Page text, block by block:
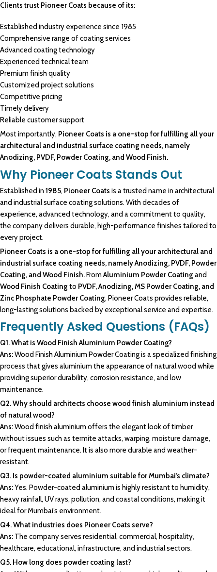
Clients trust Pioneer Coats because of its:
Established industry experience since 1985
Comprehensive range of coating services
Advanced coating technology
Experienced technical team
Premium finish quality
Customized project solutions
Competitive pricing
Timely delivery
Reliable customer support
Most importantly, Pioneer Coats is a one-stop for fulfilling all your
architectural and industrial surface coating needs, namely
Anodizing, PVDF, Powder Coating, and Wood Finish.
Why Pioneer Coats Stands Out
Established in1985, Pioneer Coats is a trusted name in architectural
and industrial surface coating solutions. With decades of
experience, advanced technology, and a commitment to quality,
the company delivers durable, high-performance finishes tailored to
every project.
Pioneer Coats is a one-stop for fulfilling all your architectural and
industrial surface coating needs, namely Anodizing, PVDF, Powder
Coating, and Wood Finish.FromAluminium Powder Coating and
Wood Finish Coating to PVDF, Anodizing, MS Powder Coating, and
Zinc Phosphate Powder Coating, Pioneer Coats provides reliable,
long-lasting solutions backed by exceptional service and expertise.
Frequently Asked Questions (FAQs)
Q1. What is Wood Finish Aluminium Powder Coating?
Ans:Wood Finish Aluminium Powder Coating is a specialized finishing
process that gives aluminiumthe appearance of natural wood while
providing superior durability, corrosion resistance, and low
maintenance.
Q2. Why should architects choose wood finish aluminium instead
of natural wood?
Ans:Wood finish aluminium offers the elegant look of timber
without issues such as termite attacks, warping, moisture damage,
or frequent maintenance. It is also more durable and weather-
resistant.
Q3. Is powder-coated aluminium suitable for Mumbai’s climate?
Ans:Yes.Powder-coated aluminiumis highly resistant to humidity,
heavy rainfall, UV rays, pollution, and coastal conditions, making it
ideal for Mumbai’s environment.
Q4. What industries does Pioneer Coats serve?
Ans: The company serves residential, commercial, hospitality,
healthcare, educational, infrastructure, and industrial sectors.
Q5. How long does powder coating last?